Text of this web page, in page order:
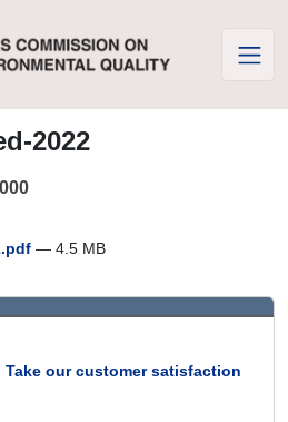
2022
— 4.5 MB
Take our customer satisfaction